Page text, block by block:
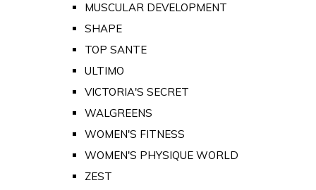
MUSCULAR DEVELOPMENT
SHAPE
TOP SANTE
ULTIMO
VICTORIA'S SECRET
WALGREENS
WOMEN'S FITNESS
WOMEN'S PHYSIQUE WORLD
ZEST